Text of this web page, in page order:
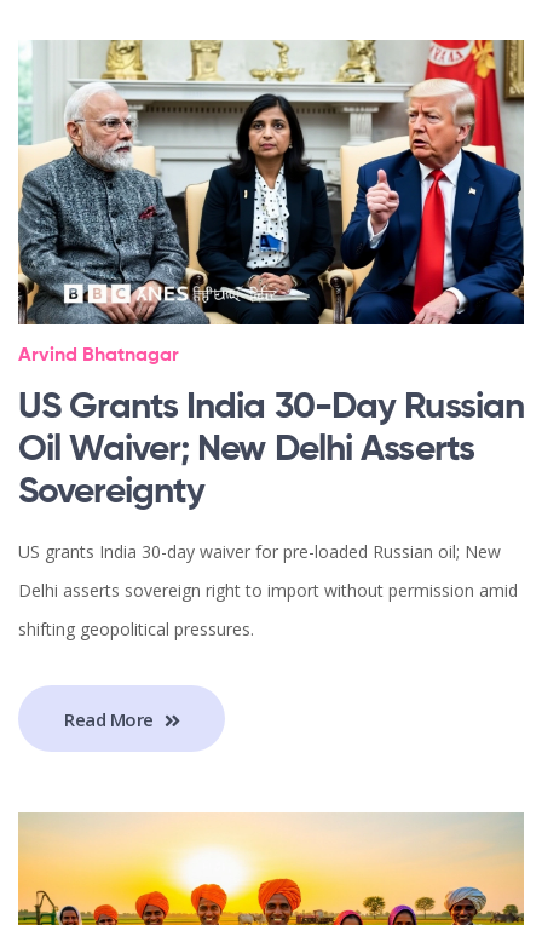
Arvind Bhatnagar
US Grants India 30-Day Russian
Oil Waiver; New Delhi Asserts
Sovereignty
US grants India 30-day waiver for pre-loaded Russian oil; New
Delhi asserts sovereign right to import without permission amid
shifting geopolitical pressures.
Read More